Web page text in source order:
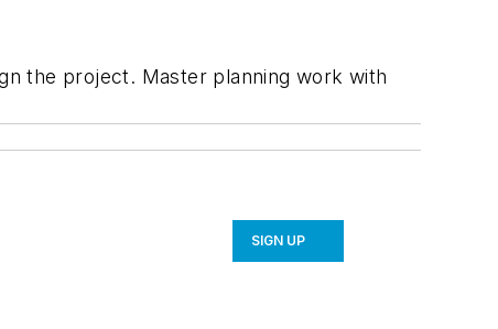
the project. Master planning work with
SIGN UP